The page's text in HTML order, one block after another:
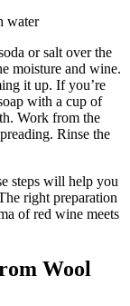
water
or salt over the
moisture and wine.
it up. If you’re
with a cup of
Work from the
Rinse the
steps will help you
right preparation
of red wine meets
Wool